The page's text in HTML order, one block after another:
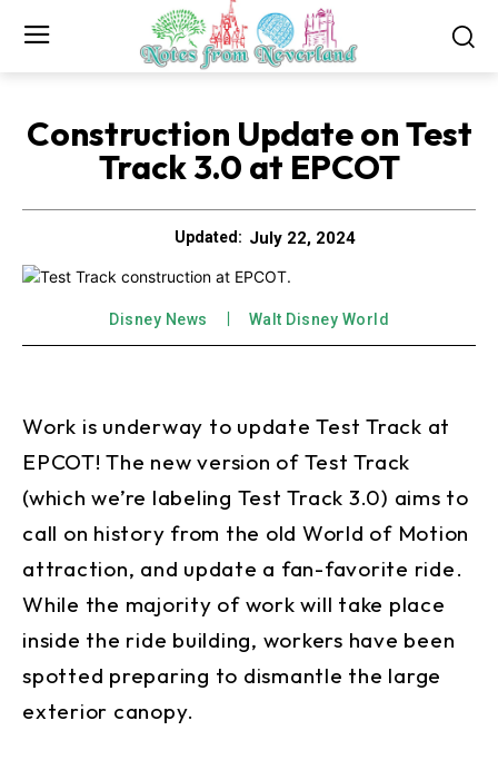
Construction Update on Test
Track 3.0 at EPCOT
Updated: July 22, 2024
Disney News Walt Disney World
Work is underway to update Test Track at
EPCOT! The new version of Test Track
(which we’re labeling Test Track 3.0) aims to
call on history from the old World of Motion
attraction, and update a fan-favorite ride.
While the majority of work will take place
inside the ride building, workers have been
spotted preparing to dismantle the large
exterior canopy.